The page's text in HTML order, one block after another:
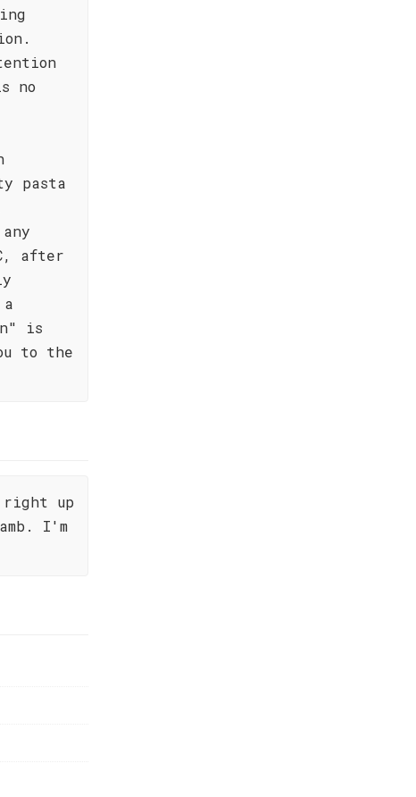
no
pasta
after
is
to the
right up
I'm